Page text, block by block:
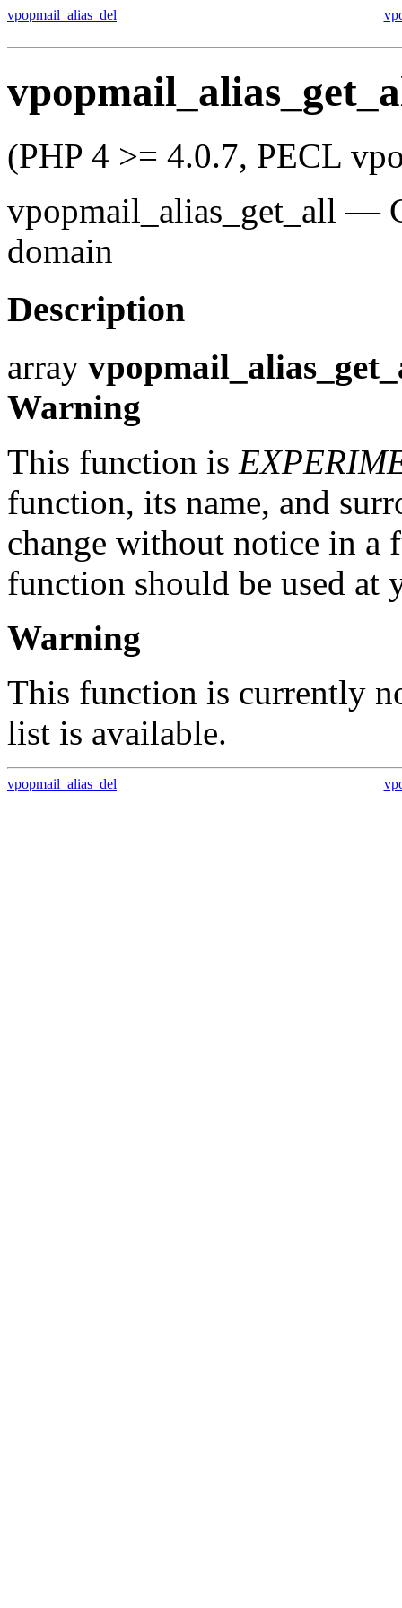
vpopmail_alias_del
(PHP 4 >= 4.0.7, PECL
vpopmail_alias_get_all —
domain
Description
array
Warning
This function is
function, its name, and
change without notice in a
function should be used at
Warning
This function is currently
list is available.
vpopmail_alias_del